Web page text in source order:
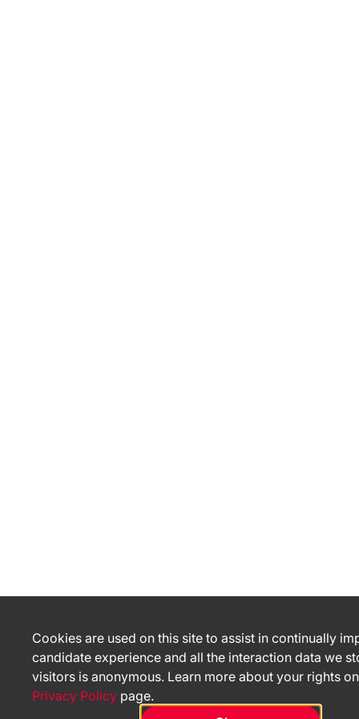
Cookies are used on this site to assist in continually
candidate experience and all the interaction data we
visitors is anonymous. Learn more about your rights
Privacy Policy page.